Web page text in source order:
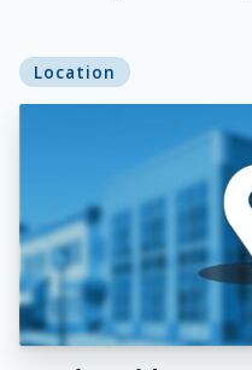
Location